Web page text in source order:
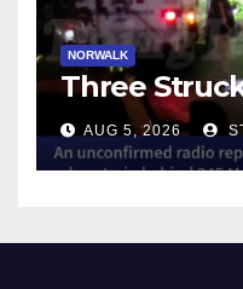
NORWALK
Three
AUG 5, 2026